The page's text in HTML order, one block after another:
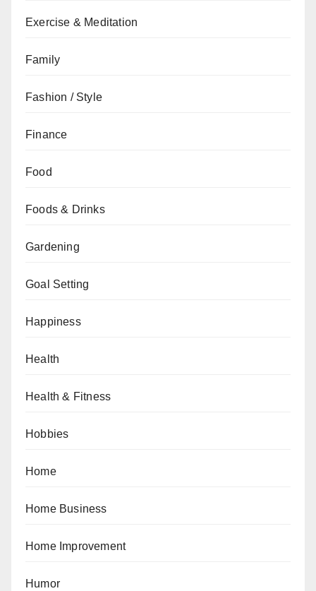
Exercise & Meditation
Family
Fashion / Style
Finance
Food
Foods & Drinks
Gardening
Goal Setting
Happiness
Health
Health & Fitness
Hobbies
Home
Home Business
Home Improvement
Humor